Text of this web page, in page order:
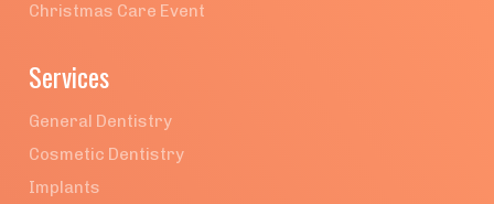
Christmas Care Event
Services
General Dentistry
Cosmetic Dentistry
Implants